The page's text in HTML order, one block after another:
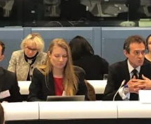
services
sector